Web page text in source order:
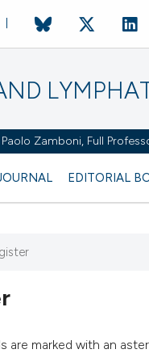
Paolo Zamboni, Full
EDITORIAL
are marked with an